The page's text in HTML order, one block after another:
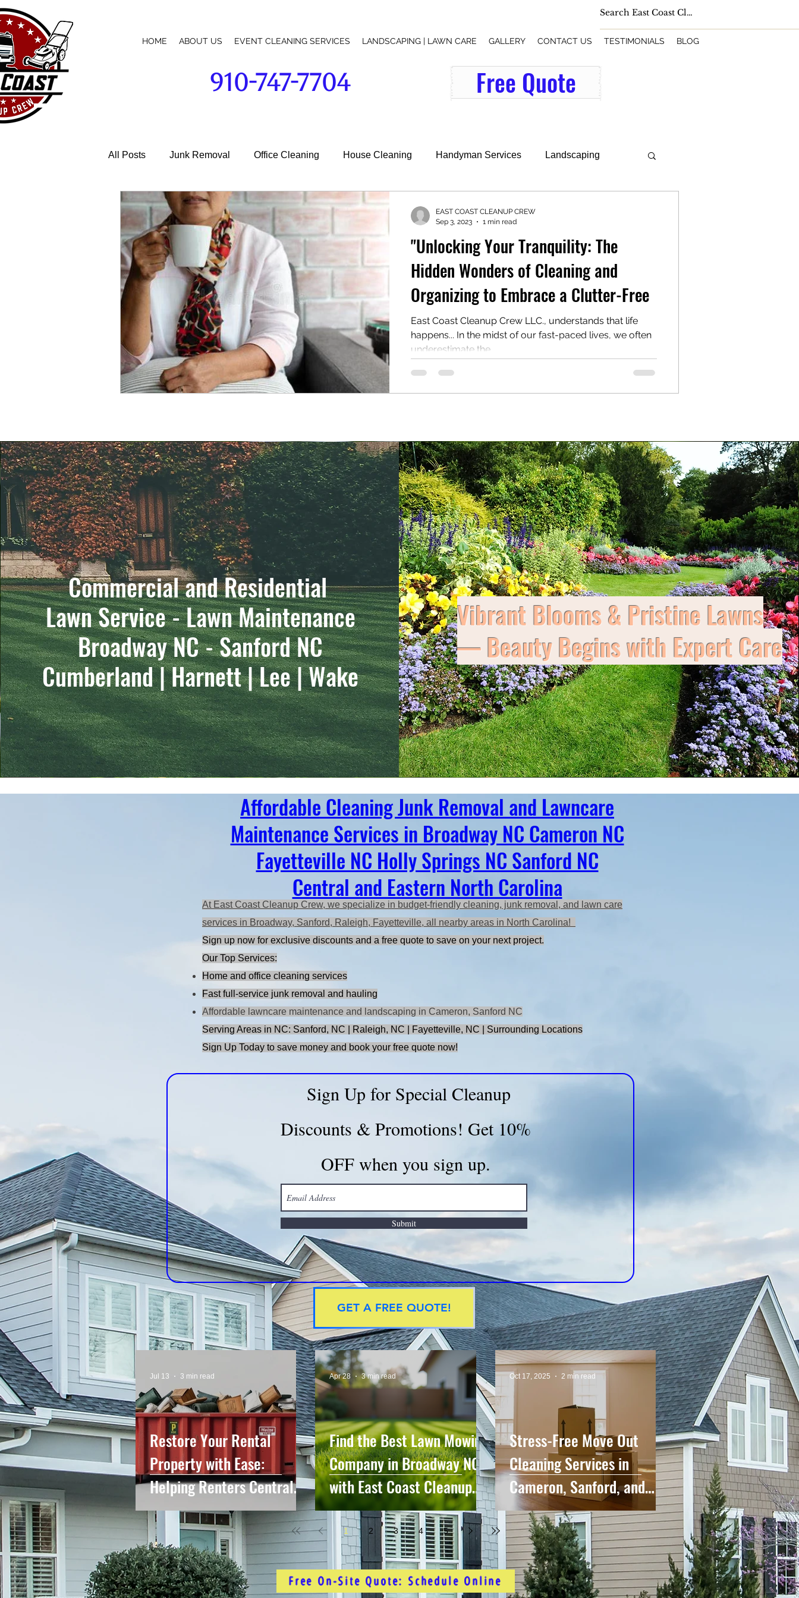
HOME ABOUT US EVENT CLEANING SERVICES LANDSCAPING | LAWN CARE GALLERY CONTACT US TESTIMONIALS BLOG
910-747-7704 Free Quote
All Posts Junk Removal Office Cleaning House Cleaning Handyman Services Landscaping
Garage Cleaning Janitorial Services
"Unlocking Your Tranquility: The
Hidden Wonders of Cleaning and
Organizing to Embrace a Clutter-Free
East Coast Cleanup Crew LLC., understands that life
happens... In the midst of our fast-paced lives, we often
underestimate the...
EAST COAST CLEANUP CREW
Sep 3, 2023
1 min read
Commercial and Residential
Lawn Service - Lawn Maintenance
Broadway NC - Sanford NC
Cumberland | Harnett | Lee | Wake
Vibrant Blooms & Pristine Lawns
— Beauty Begins with Expert Care
Affordable Cleaning Junk Removal and Lawncare
Maintenance Services in Broadway NC Cameron NC
Fayetteville NC Holly Springs NC Sanford NC
Central and Eastern North Carolina
At East Coast Cleanup Crew, we specialize in budget-friendly cleaning, junk removal, and lawn care
services in Broadway, Sanford, Raleigh, Fayetteville, all nearby areas in North Carolina!
Sign up now for exclusive discounts and a free quote to save on your next project.
Our Top Services:
Home and office cleaning services
Fast full-service junk removal and hauling
Affordable lawncare maintenance and landscaping in Cameron, Sanford NC
Serving Areas in NC: Sanford, NC | Raleigh, NC | Fayetteville, NC | Surrounding Locations
Sign Up Today to save money and book your free quote now!
Sign Up for Special Cleanup
Discounts & Promotions! Get 10%
OFF when you sign up.
Submit
GET A FREE QUOTE!
Restore Your Rental
Property with Ease:
Helping Renters Central
NC Leave Their Home
Looking Like New
Jul 13 3 min read
Find the Best Lawn Mowing
Company in Broadway NC
with East Coast Cleanup
Crew
Apr 28 3 min read
Stress-Free Move Out
Cleaning Services in
Cameron, Sanford, and
Surrounding Areas.
Oct 17, 2025 2 min read
1 2 3 4 5
Free On-Site Quote: Schedule Online